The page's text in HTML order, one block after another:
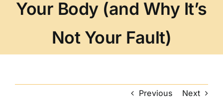
Your Body (and Why It’s
Not Your Fault)
Previous Next